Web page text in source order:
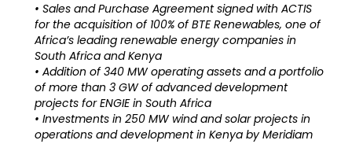
• Sales and Purchase Agreement signed with ACTIS
for the acquisition of 100% of BTE Renewables, one of
Africa’s leading renewable energy companies in
South Africa and Kenya
• Addition of 340 MW operating assets and a portfolio
of more than 3 GW of advanced development
projects for ENGIE in South Africa
• Investments in 250 MW wind and solar projects in
operations and development in Kenya by Meridiam